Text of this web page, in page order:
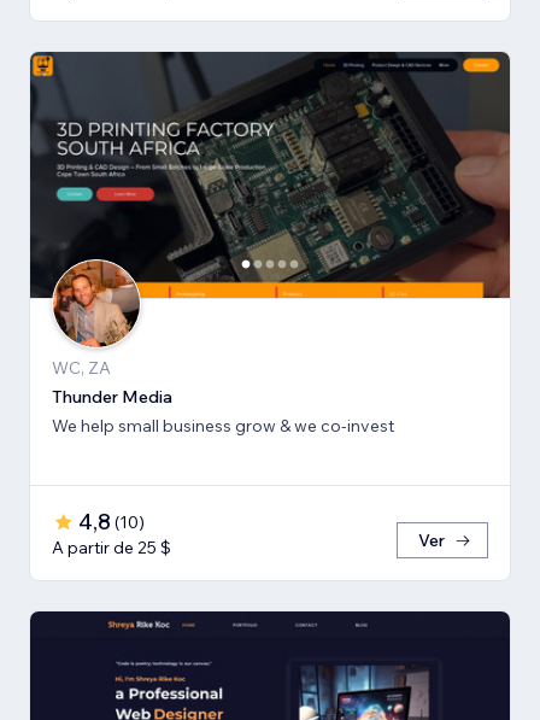
WC, ZA
Thunder Media
We help small business grow & we co-invest
4,8 (10)
A partir de 25 $
Ver